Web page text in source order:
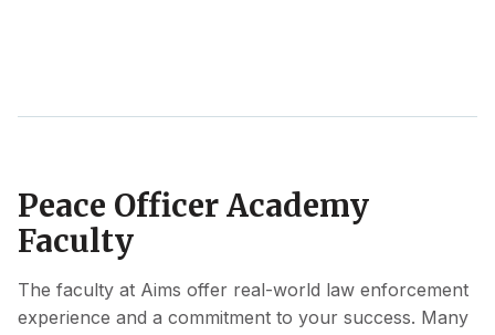
Peace Officer Academy
Faculty
The faculty at Aims offer real-world law enforcement
experience and a commitment to your success. Many